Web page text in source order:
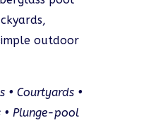
outdoor
• Courtyards •
• Plunge-pool